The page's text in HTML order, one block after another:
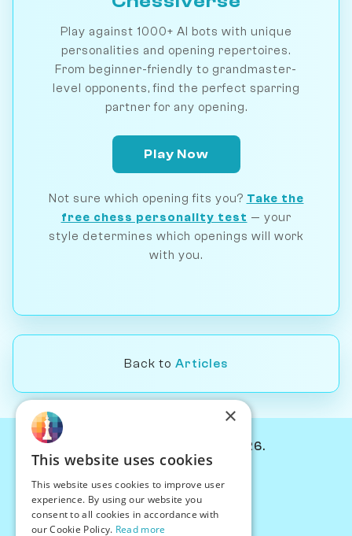
Play against 1000+ AI bots with unique
personalities and opening repertoires.
From beginner-friendly to grandmaster-
level opponents, find the perfect sparring
partner for any opening.
Play Now
Not sure which opening fits you? Take the
free chess personality test — your
style determines which openings will work
with you.
Back to Articles
© Chessiverse 2024-2026.
PersonaPlay™
Chess Bots
Articles
×
This website uses cookies
This website uses cookies to improve user
experience. By using our website you
consent to all cookies in accordance with
our Cookie Policy. Read more